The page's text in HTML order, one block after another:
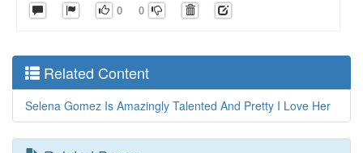
0 0
Related Content
Selena Gomez Is Amazingly Talented And Pretty I Love Her